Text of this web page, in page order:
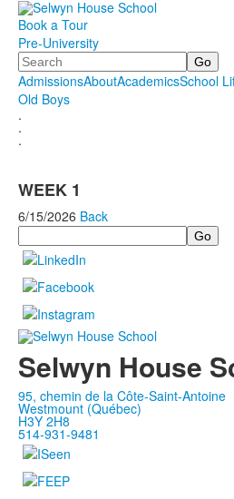
Book a Tour
Pre-University
Search
AdmissionsAboutAcademicsSchool
Old Boys
.
.
.
WEEK 1
6/15/2026 Back
Search
Selwyn House
95, chemin de la Côte-Saint-Antoine
Westmount (Québec)
H3Y 2H8
514-931-9481